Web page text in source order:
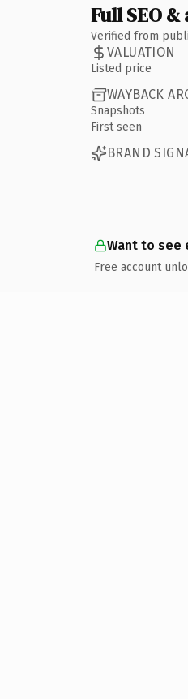
Full SEO
Verified from
VALUATION
Listed price
WAYBACK
Snapshots
First seen
BRAND
Want to see
Free account